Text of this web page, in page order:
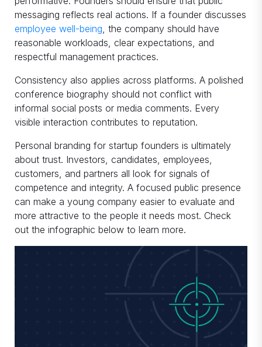
messaging reflects real actions. If a founder discusses
employee well-being, the company should have
reasonable workloads, clear expectations, and
respectful management practices.
Consistency also applies across platforms. A polished
conference biography should not conflict with
informal social posts or media comments. Every
visible interaction contributes to reputation.
Personal branding for startup founders is ultimately
about trust. Investors, candidates, employees,
customers, and partners all look for signals of
competence and integrity. A focused public presence
can make a young company easier to evaluate and
more attractive to the people it needs most. Check
out the infographic below to learn more.